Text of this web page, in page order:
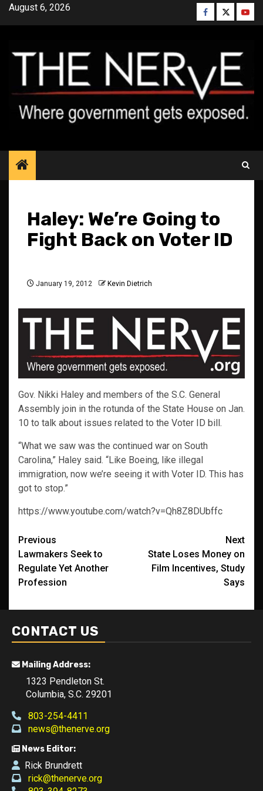
SkipAugust 6, 2026 Facebook
Twitter
Haley: We’re Going to
Fight Back on Voter ID
January 19, 2012 Kevin Dietrich
Gov. Nikki Haley and members of the S.C. General
Assembly join in the rotunda of the State House on Jan.
10 to talk about issues related to the Voter ID bill.
“What we saw was the continued war on South
Carolina,” Haley said. “Like Boeing, like illegal
immigration, now we’re seeing it with Voter ID. This has
got to stop.”
https://www.youtube.com/watch?v=Qh8Z8DUbffc
Post
navigation
Previous
Lawmakers Seek to
Regulate Yet Another
Profession
Next
State Loses Money on
Film Incentives, Study
Says
CONTACT US
Mailing Address:
1323 Pendleton St.
Columbia, S.C. 29201
803-254-4411
news@thenerve.org
News Editor:
Rick Brundrett
rick@thenerve.org